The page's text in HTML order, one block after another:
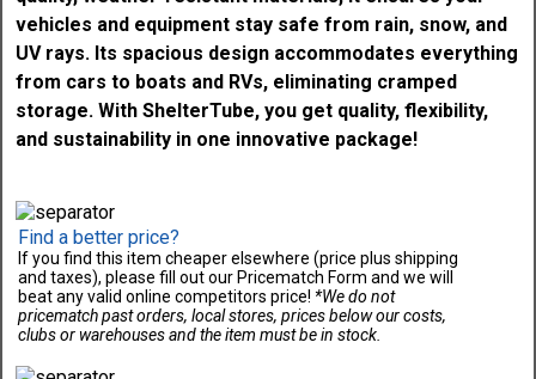
Find a better price?
If you find this item cheaper elsewhere (price plus shipping
and taxes), please fill out our Pricematch Form and we will
beat any valid online competitors price! *We do not
pricematch past orders, local stores, prices below our costs,
clubs or warehouses and the item must be in stock.